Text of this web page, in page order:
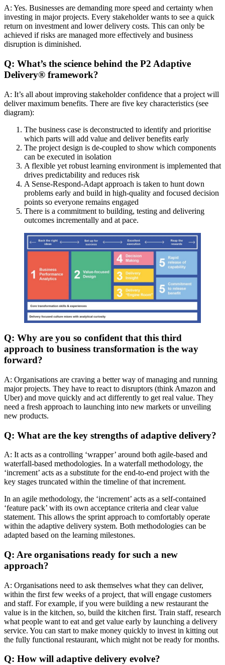
A: Yes. Businesses are demanding more speed and certainty when
investing in major projects. Every stakeholder wants to see a quick
return on investment and lower delivery costs. This can only be
achieved if risks are managed more effectively and business
disruption is diminished.
Q: What’s the science behind the P2 Adaptive
Delivery® framework?
A: It’s all about improving stakeholder confidence that a project will
deliver maximum benefits. There are five key characteristics (see
diagram):
The business case is deconstructed to identify and prioritise
which parts will add value and deliver benefits early
The project design is de-coupled to show which components
can be executed in isolation
A flexible yet robust learning environment is implemented that
drives predictability and reduces risk
A Sense-Respond-Adapt approach is taken to hunt down
problems early and build in high-quality and focused decision
points so everyone remains engaged
There is a commitment to building, testing and delivering
outcomes incrementally and at pace.
Q: Why are you so confident that this third
approach to business transformation is the way
forward?
A: Organisations are craving a better way of managing and running
major projects. They have to react to disruptors (think Amazon and
Uber) and move quickly and act differently to get real value. They
need a fresh approach to launching into new markets or unveiling
new products.
Q: What are the key strengths of adaptive delivery?
A: It acts as a controlling ‘wrapper’ around both agile-based and
waterfall-based methodologies. In a waterfall methodology, the
‘increment’ acts as a substitute for the end-to-end project with the
key stages truncated within the timeline of that increment.
In an agile methodology, the ‘increment’ acts as a self-contained
‘feature pack’ with its own acceptance criteria and clear value
statement. This allows the sprint approach to comfortably operate
within the adaptive delivery system. Both methodologies can be
adapted based on the learning milestones.
Q: Are organisations ready for such a new
approach?
A: Organisations need to ask themselves what they can deliver,
within the first few weeks of a project, that will engage customers
and staff. For example, if you were building a new restaurant the
value is in the kitchen, so, build the kitchen first. Train staff, research
what people want to eat and get value early by launching a delivery
service. You can start to make money quickly to invest in kitting out
the fully functional restaurant, which might not be ready for months.
Q: How will adaptive delivery evolve?